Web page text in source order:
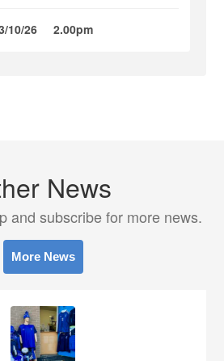
10/26 2.00pm
News
and subscribe for more news.
More News